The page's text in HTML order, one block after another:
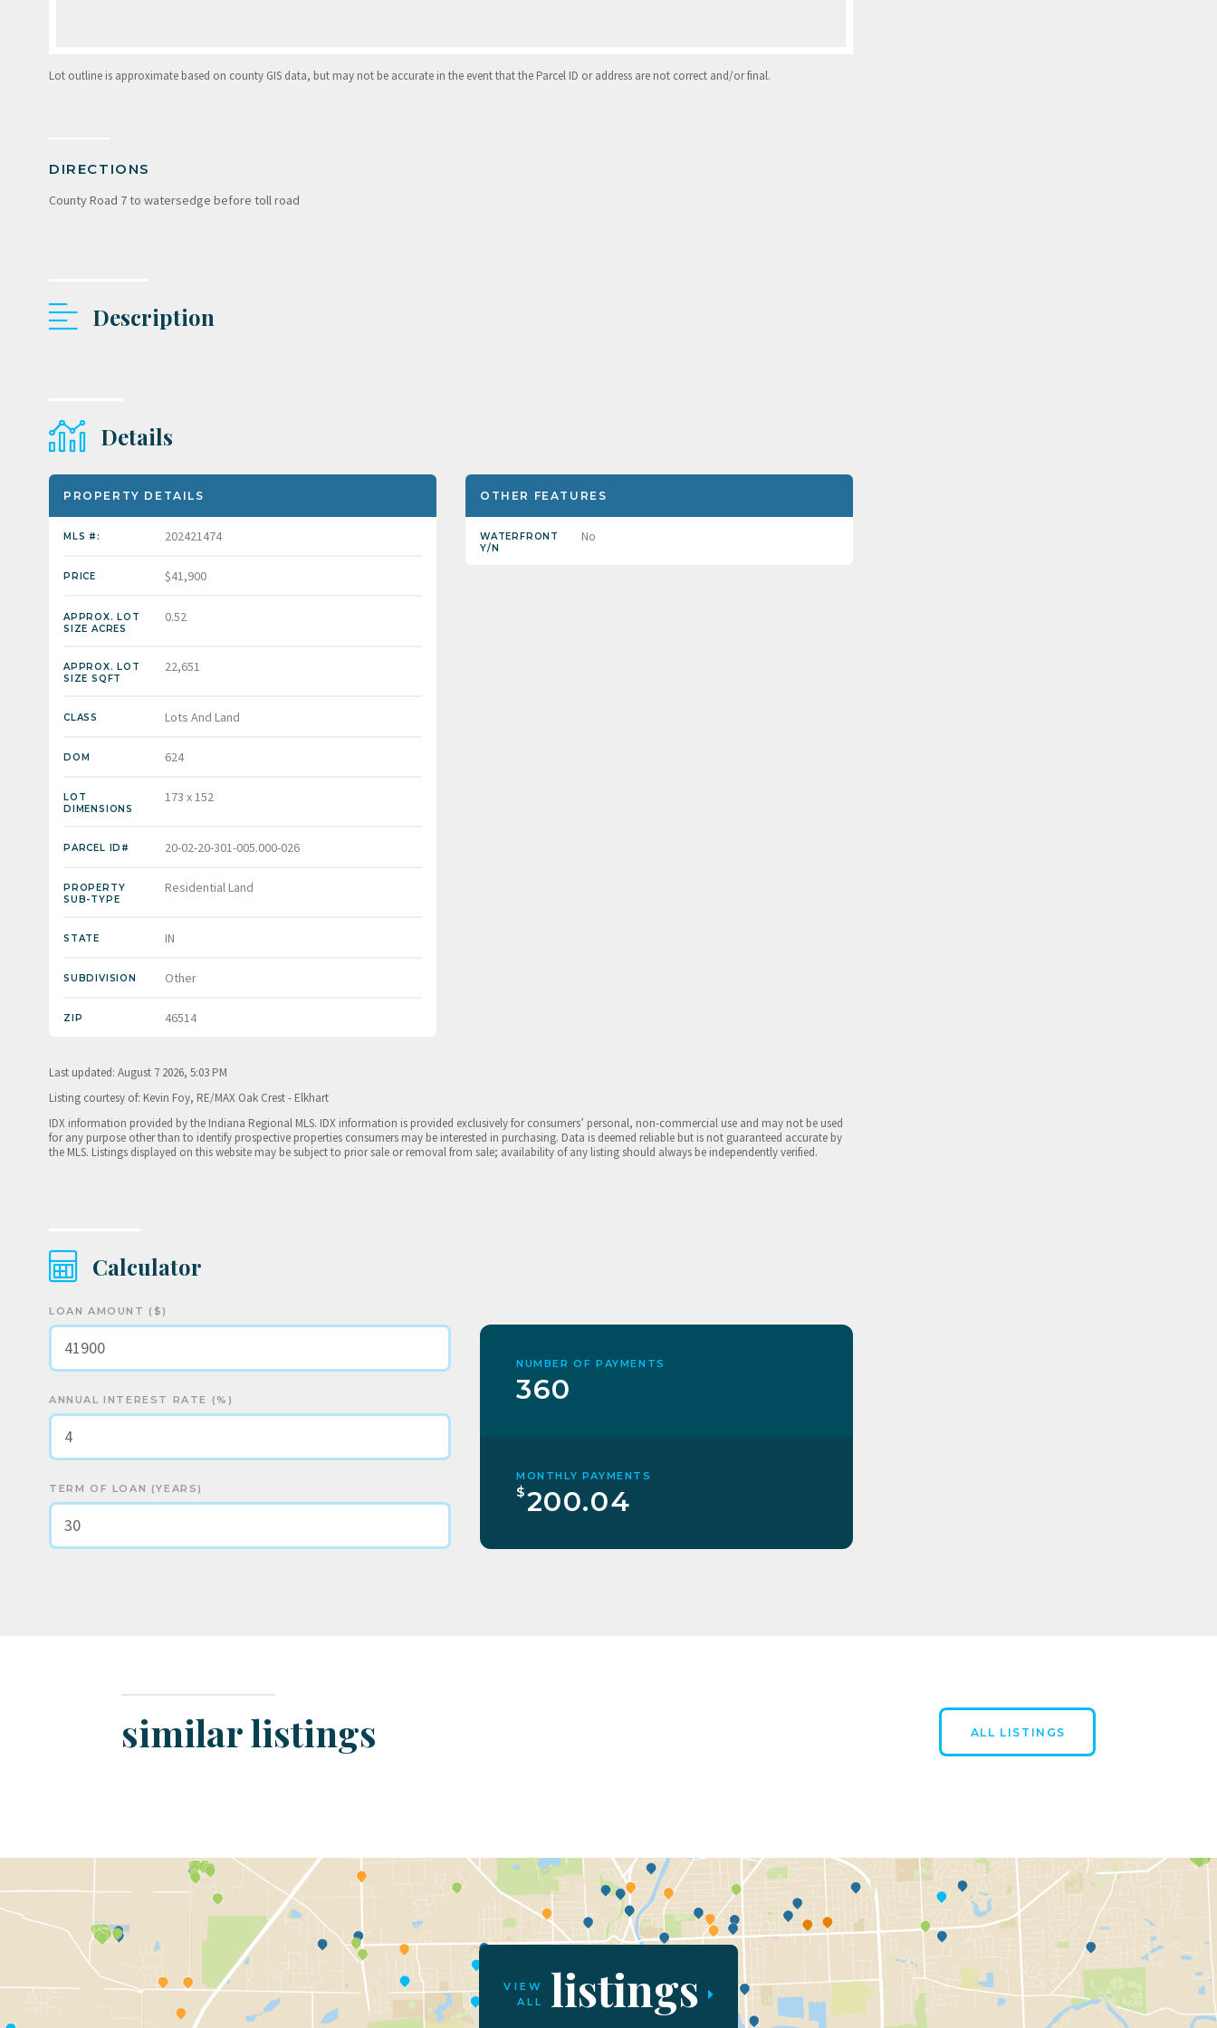
Lot outline is approximate based on county GIS data, but may not be accurate in the event that the Parcel ID or address are not correct and/or final.
DIRECTIONS
County Road 7 to watersedge before toll road
Description
Details
PROPERTY DETAILS
MLS #: 202421474
PRICE $41,900
APPROX. LOT
SIZE ACRES
0.52
APPROX. LOT
SIZE SQFT
22,651
CLASS Lots And Land
DOM 624
LOT
DIMENSIONS
173 x 152
PARCEL ID# 20-02-20-301-005.000-026
PROPERTY
SUB-TYPE
Residential Land
STATE IN
SUBDIVISION Other
ZIP 46514
OTHER FEATURES
WATERFRONT
Y/N
No
Last updated: August 7 2026, 5:03 PM
Listing courtesy of: Kevin Foy, RE/MAX Oak Crest - Elkhart
IDX information provided by the Indiana Regional MLS. IDX information is provided exclusively for consumers’ personal, non-commercial use and may not be used
for any purpose other than to identify prospective properties consumers may be interested in purchasing. Data is deemed reliable but is not guaranteed accurate by
the MLS. Listings displayed on this website may be subject to prior sale or removal from sale; availability of any listing should always be independently verified.
Calculator
LOAN AMOUNT ($)
ANNUAL INTEREST RATE (%)
TERM OF LOAN (YEARS)
NUMBER OF PAYMENTS
360
MONTHLY PAYMENTS
$200.04
similar listings ALL LISTINGS
VIEW
ALL
listings